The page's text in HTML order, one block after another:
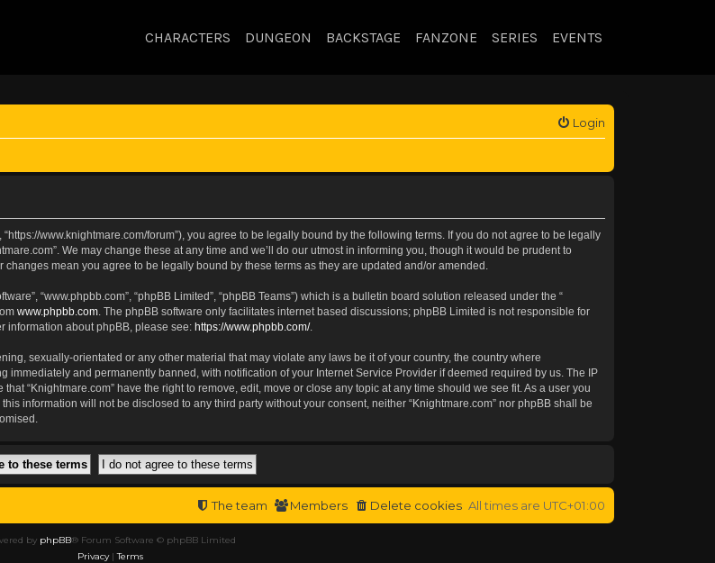
CHARACTERS DUNGEON BACKSTAGE FANZONE SERIES EVENTS
Login
“https://www.knightmare.com/forum”), you agree to be legally bound by the following terms. If you do not agree to be legally
We may change these at any time and we’ll do our utmost in informing you, though it would be prudent to
mean you agree to be legally bound by these terms as they are updated and/or amended.
“www.phpbb.com”, “phpBB Limited”, “phpBB Teams”) which is a bulletin board solution released under the “
www.phpbb.com . The phpBB software only facilitates internet based discussions; phpBB Limited is not responsible for
information about phpBB, please see: https://www.phpbb.com/.
sexually-orientated or any other material that may violate any laws be it of your country, the country where
immediately and permanently banned, with notification of your Internet Service Provider if deemed required by us. The IP
“Knightmare.com” have the right to remove, edit, move or close any topic at any time should we see fit. As a user you
information will not be disclosed to any third party without your consent, neither “Knightmare.com” nor phpBB shall be
All times are UTC+01:00
Delete cookies
Members
The team
by phpBB® Forum Software © phpBB Limited
Privacy|Terms